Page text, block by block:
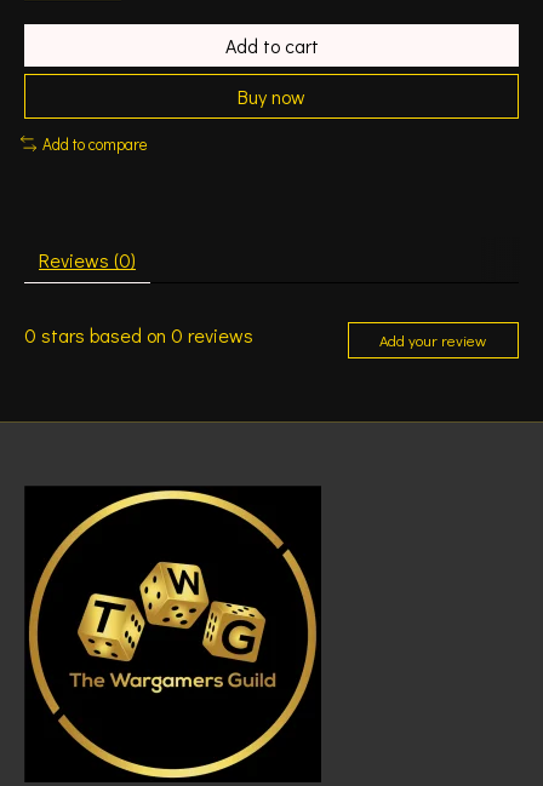
Add to cart
Buy now
Add to compare
Reviews (0)
0 stars based on 0 reviews Add your review